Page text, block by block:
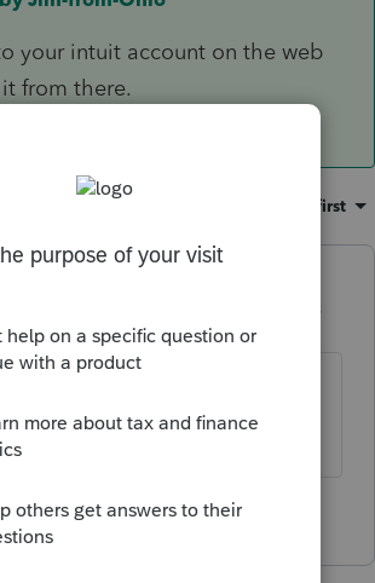
your intuit account on the web
from there.
Oldest first
ago
your intuit account on the
it from there.
like this